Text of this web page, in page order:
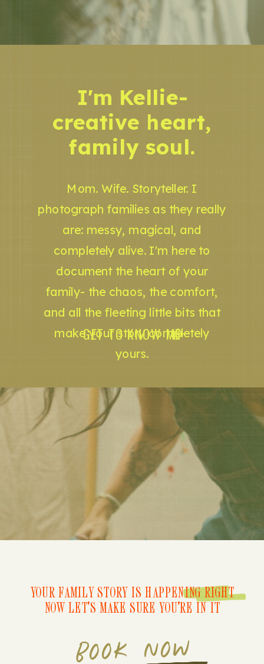
GET TO KNOW ME
Mom. Wife. Storyteller. I
photograph families as they really
are: messy, magical, and
completely alive. I'm here to
document the heart of your
family- the chaos, the comfort,
and all the fleeting little bits that
make your story completely
yours.
I'm Kellie-
creative heart,
family soul.
BOOK NOW
YOUR FAMILY STORY IS HAPPENING RIGHT
NOW LET'S MAKE SURE YOU'RE IN IT